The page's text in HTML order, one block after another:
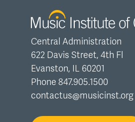
Central Administration
622 Davis Street, 4th Fl
Evanston, IL 60201
Phone 847.905.1500
contactus@musicinst.org